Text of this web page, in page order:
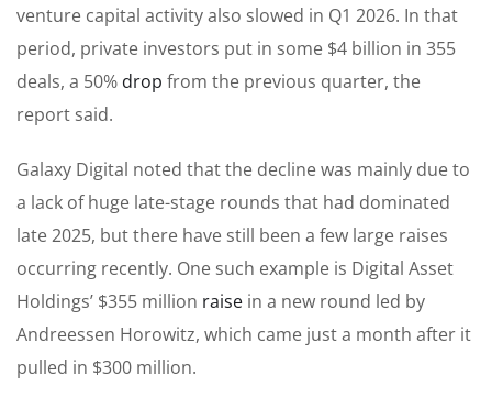
venture capital activity also slowed in Q1 2026. In that
period, private investors put in some $4 billion in 355
deals, a 50% drop from the previous quarter, the
report said.
Galaxy Digital noted that the decline was mainly due to
a lack of huge late-stage rounds that had dominated
late 2025, but there have still been a few large raises
occurring recently. One such example is Digital Asset
Holdings’ $355 million raise in a new round led by
Andreessen Horowitz, which came just a month after it
pulled in $300 million.